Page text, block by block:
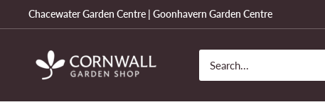
to
Chacewater Garden Centre | Goonhavern Garden Centre
Cornwall
Garden